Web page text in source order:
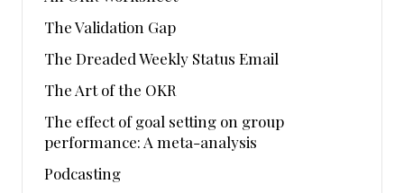
The Validation Gap
The Dreaded Weekly Status Email
The Art of the OKR
The effect of goal setting on group
performance: A meta-analysis
Podcasting